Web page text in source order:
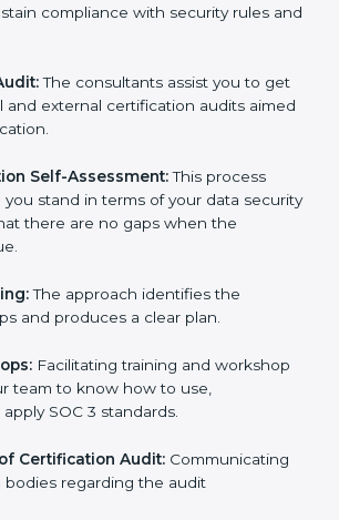
help in creating the necessary SOC
providing complete
The consultants help you train
compliance with security rules
The consultants assist you to
and external certification audits
Self-Assessment:This process
stand in terms of your data
due.
The approach identifies the
Facilitating training and
for your team to know how to